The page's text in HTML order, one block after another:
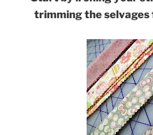
trimming the